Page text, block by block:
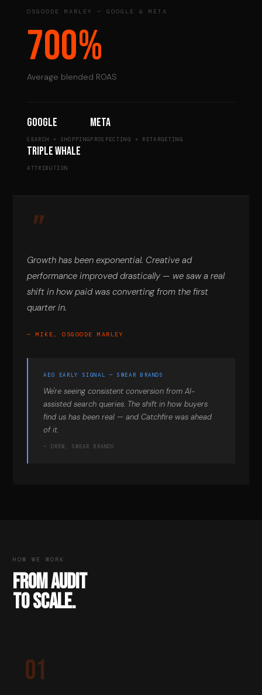
OSGOODE MARLEY — GOOGLE & META
700%
Average blended ROAS
Google
SEARCH + SHOPPING
Meta
PROSPECTING + RETARGETING
Triple Whale
ATTRIBUTION
Growth has been exponential. Creative ad
performance improved drastically — we saw a real
shift in how paid was converting from the first
quarter in.
— MIKE, OSGOODE MARLEY
AEO EARLY SIGNAL — SWEAR BRANDS
We're seeing consistent conversion from AI-
assisted search queries. The shift in how buyers
find us has been real — and Catchfire was ahead
of it.
— DREW, SWEAR BRANDS
HOW WE WORK
FROM AUDIT
TO SCALE.
01